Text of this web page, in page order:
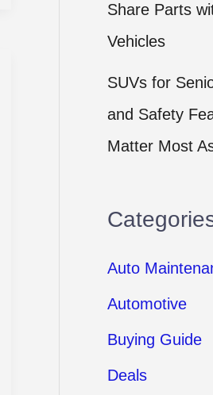
Share Parts
Vehicles
SUVs for
and Safety
Matter Most
Auto
Automotive
Buying Guide
Deals